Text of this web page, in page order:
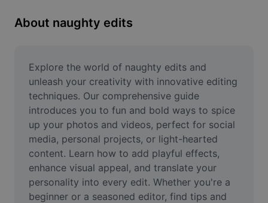
Resize Image
Meme Generator
AI Text Remover
AI People Remover
AI Inpainting
Face Cutout
About naughty edits
Explore the world of naughty edits and
unleash your creativity with innovative editing
techniques. Our comprehensive guide
introduces you to fun and bold ways to spice
up your photos and videos, perfect for social
media, personal projects, or light-hearted
content. Learn how to add playful effects,
enhance visual appeal, and translate your
personality into every edit. Whether you're a
beginner or a seasoned editor, find tips and